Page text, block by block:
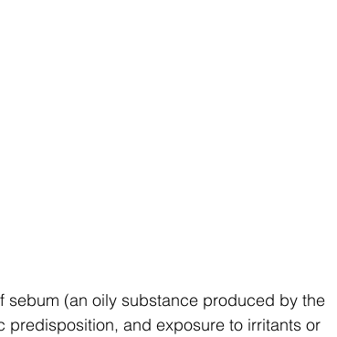
(an oily substance produced by the
and exposure to irritants or